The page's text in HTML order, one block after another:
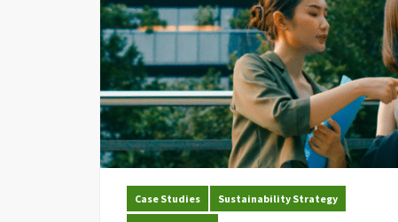
Case Studies Sustainability Strategy